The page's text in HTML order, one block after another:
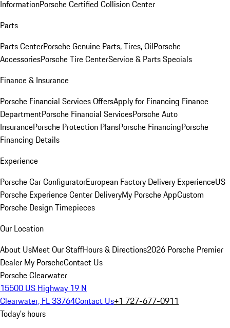
InformationPorsche Certified Collision Center
Parts
Parts CenterPorsche Genuine Parts, Tires, OilPorsche
AccessoriesPorsche Tire CenterService & Parts Specials
Finance & Insurance
Porsche Financial Services OffersApply for Financing Finance
DepartmentPorsche Financial ServicesPorsche Auto
InsurancePorsche Protection PlansPorsche FinancingPorsche
Financing Details
Experience
Porsche Car ConfiguratorEuropean Factory Delivery ExperienceUS
Porsche Experience Center DeliveryMy Porsche AppCustom
Porsche Design Timepieces
Our Location
About UsMeet Our StaffHours & Directions2026 Porsche Premier
Dealer My PorscheContact Us
Porsche Clearwater
15500 US Highway 19 N
Clearwater, FL 33764Contact Us+1 727-677-0911
Today's hours